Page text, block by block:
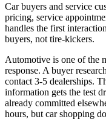
Car buyers and service
pricing, service
handles the first
buyers, not tire-kickers.
Automotive is one of the
response. A buyer
contact 3-5 dealerships.
information gets the test
already committed
hours, but car shopping